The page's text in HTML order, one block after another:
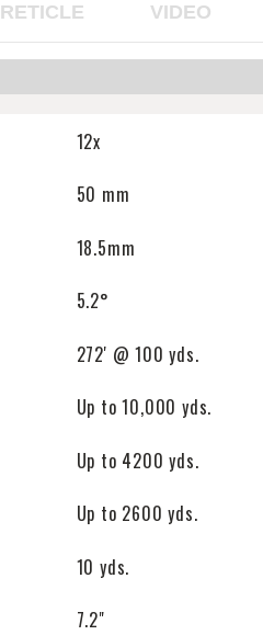
RETICLE VIDEO
12x
50 mm
18.5mm
5.2°
272' @ 100 yds.
Up to 10,000 yds.
Up to 4200 yds.
Up to 2600 yds.
10 yds.
7.2"